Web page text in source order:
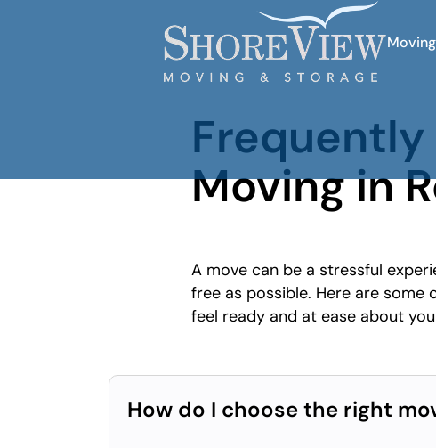
Moving in
A move can be a stressful
free as possible. Here are
feel ready and at ease about
How do I choose the right